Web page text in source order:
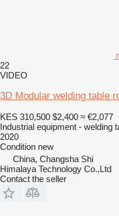
22
VIDEO
3D Modular welding table
KES 310,500 $2,400 ≈ €2,077
Industrial equipment - welding
2020
Condition new
China, Changsha Shi
Himalaya Technology Co.,Ltd
Contact the seller